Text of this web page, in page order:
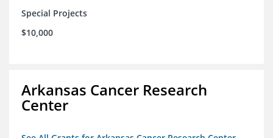
Special Projects
$10,000
Arkansas Cancer Research
Center